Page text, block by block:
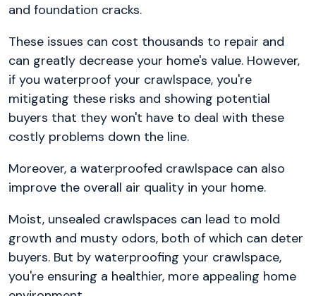
and foundation cracks.
These issues can cost thousands to repair and
can greatly decrease your home's value. However,
if you waterproof your crawlspace, you're
mitigating these risks and showing potential
buyers that they won't have to deal with these
costly problems down the line.
Moreover, a waterproofed crawlspace can also
improve the overall air quality in your home.
Moist, unsealed crawlspaces can lead to mold
growth and musty odors, both of which can deter
buyers. But by waterproofing your crawlspace,
you're ensuring a healthier, more appealing home